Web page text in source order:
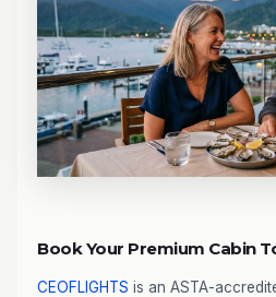
Book Your Premium Cabin
CEOFLIGHTS is an ASTA-